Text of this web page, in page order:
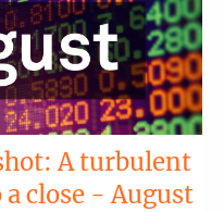
A turbulent
close - August